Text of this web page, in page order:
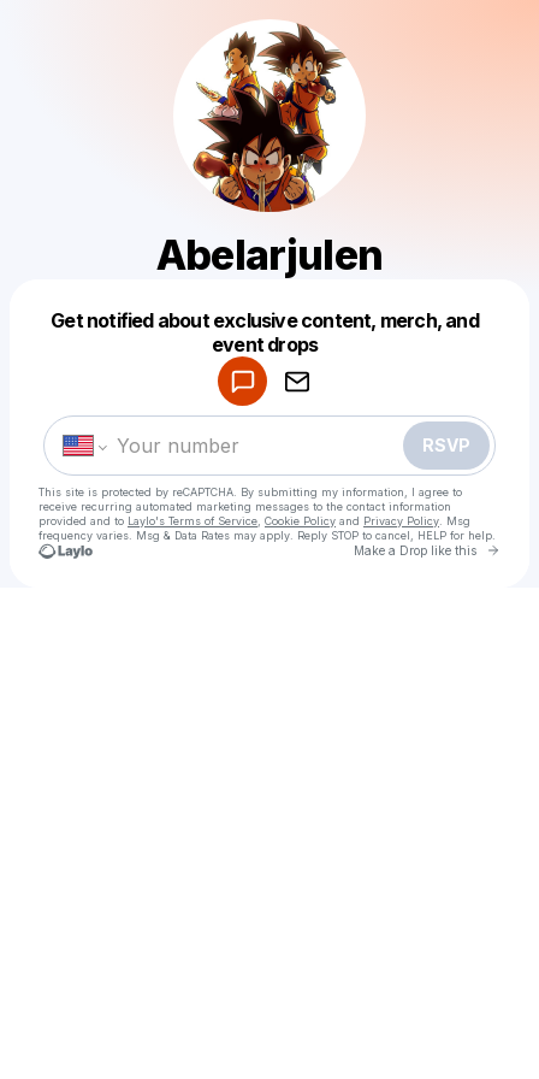
Abelarjulen
Get notified about exclusive content, merch, and
event drops
RSVP
This site is protected by reCAPTCHA. By submitting my information, I agree to
receive recurring automated marketing messages to the contact information
provided and to Laylo's Terms of Service Cookie Policy and Privacy Policy . Msg
frequency varies. Msg & Data Rates may apply. Reply STOP to cancel, HELP for help.
Make a Drop like this Go
Make a drop like this